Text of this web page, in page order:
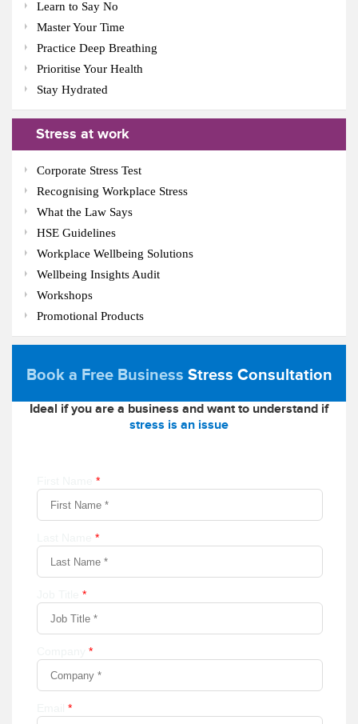
Learn to Say No
Master Your Time
Practice Deep Breathing
Prioritise Your Health
Stay Hydrated
Stress at work
Corporate Stress Test
Recognising Workplace Stress
What the Law Says
HSE Guidelines
Workplace Wellbeing Solutions
Wellbeing Insights Audit
Workshops
Promotional Products
Book a Free Business Stress Consultation
Ideal if you are a business and want to understand if
stress is an issue